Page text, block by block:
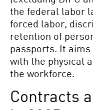
the federal labor
forced labor,
retention of
passports. It
with the physical
the workforce.
Contracts